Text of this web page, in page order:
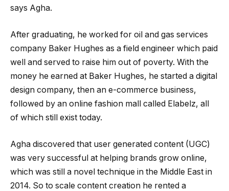
says Agha.
After graduating, he worked for oil and gas services
company Baker Hughes as a field engineer which paid
well and served to raise him out of poverty. With the
money he earned at Baker Hughes, he started a digital
design company, then an e-commerce business,
followed by an online fashion mall called Elabelz, all
of which still exist today.
Agha discovered that user generated content (UGC)
was very successful at helping brands grow online,
which was still a novel technique in the Middle East in
2014. So to scale content creation he rented a